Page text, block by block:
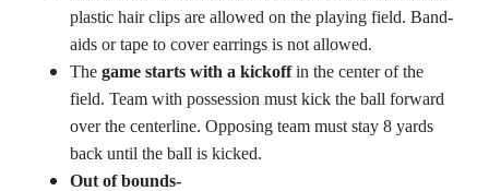
plastic hair clips are allowed on the playing field. Band-
aids or tape to cover earrings is not allowed.
The game starts with a kickoffin the center of the
field. Team with possession must kick the ball forward
over the centerline. Opposing team must stay 8 yards
back until the ball is kicked.
Out of bounds-